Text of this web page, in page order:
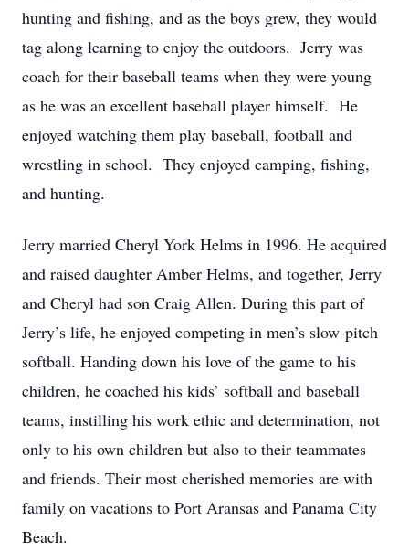
hunting and fishing, and as the boys grew, they would
tag along learning to enjoy the outdoors. Jerry was
coach for their baseball teams when they were young
as he was an excellent baseball player himself. He
enjoyed watching them play baseball, football and
wrestling in school. They enjoyed camping, fishing,
and hunting.
Jerry married Cheryl York Helms in 1996. He acquired
and raised daughter Amber Helms, and together, Jerry
and Cheryl had son Craig Allen. During this part of
Jerry’s life, he enjoyed competing in men’s slow-pitch
softball. Handing down his love of the game to his
children, he coached his kids’ softball and baseball
teams, instilling his work ethic and determination, not
only to his own children but also to their teammates
and friends. Their most cherished memories are with
family on vacations to Port Aransas and Panama City
Beach.